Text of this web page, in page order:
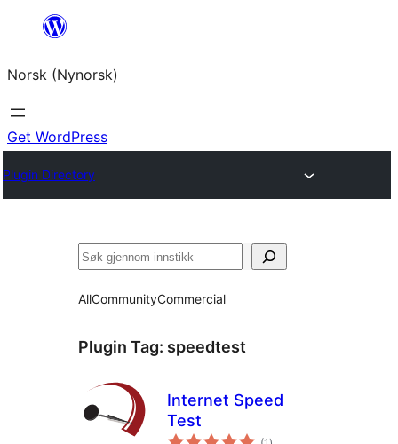
content
Norsk (Nynorsk)
Get WordPress
Plugin Directory
Søk
AllCommunityCommercial
Plugin Tag: speedtest
Internet Speed
Test
vurderingar